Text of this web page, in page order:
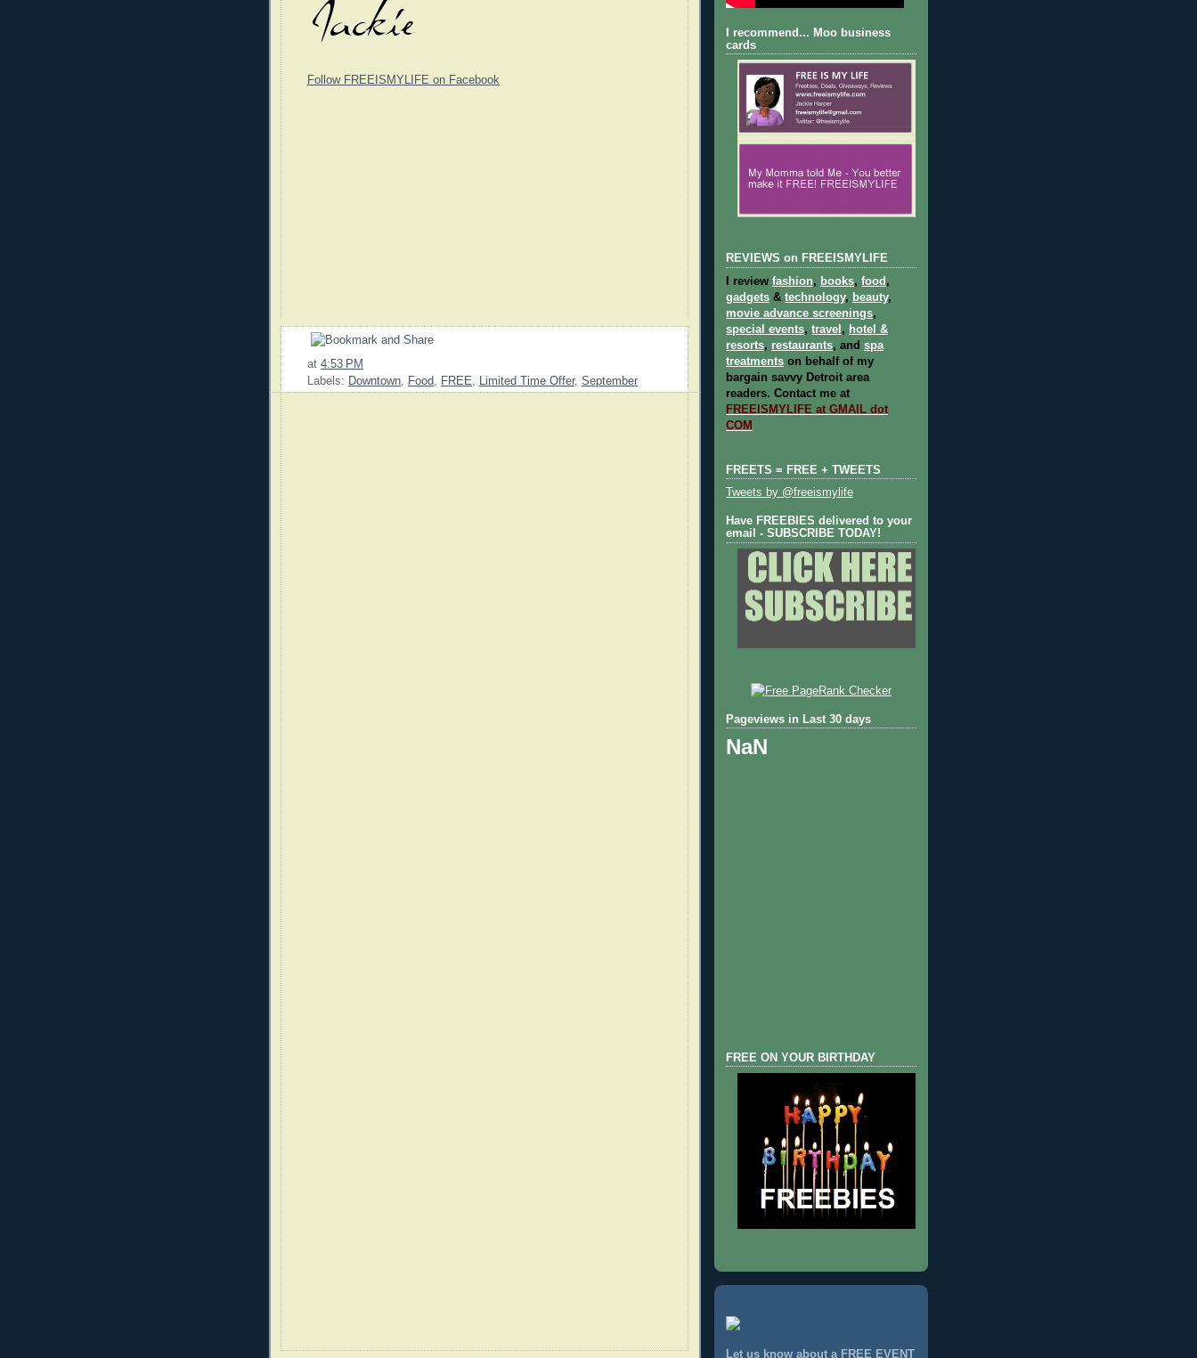
Follow FREEISMYLIFE on Facebook
at 4:53 PM
Labels: Downtown, Food, FREE, Limited Time Offer, September
I recommend... Moo business
cards
REVIEWS on FREEISMYLIFE
I review fashion, books, food ,
gadgets & technology, beauty,
movie advance screenings,
special events, travel , hotel &
resorts, restaurants, and spa
treatments on behalf of my
bargain savvy Detroit area
readers. Contact me at
FREEISMYLIFE at GMAIL dot
COM
FREETS = FREE + TWEETS
Tweets by @freeismylife
Have FREEBIES delivered to your
email - SUBSCRIBE TODAY!
Pageviews in Last 30 days
NaN
FREE ON YOUR BIRTHDAY
Let us know about a FREE EVENT